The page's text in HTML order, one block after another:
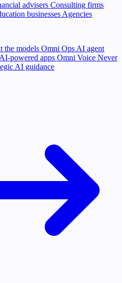
advisers Consulting firms
businesses Agencies
the models Omni Ops AI agent
powered apps Omni Voice Never
AI guidance